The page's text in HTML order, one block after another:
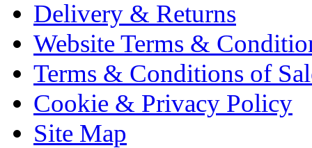
Delivery & Returns
Website Terms &
Terms & Conditions of
Cookie & Privacy Policy
Site Map